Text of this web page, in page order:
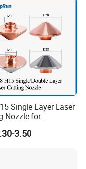
Single Layer Laser
Nozzle for
Precitec
3.50